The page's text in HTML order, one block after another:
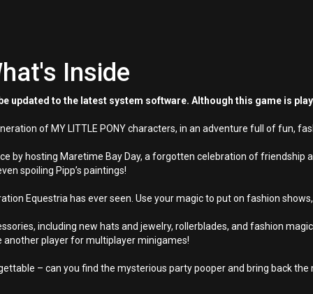
Inside
updated to the latest system software. Although this game is
of MY LITTLE PONY characters, in an adventure full of fun,
by hosting Maretime Bay Day, a forgotten celebration of friendship
spoiling Pipp’s paintings!
Equestria has ever seen. Use your magic to put on fashion
including new hats and jewelry, rollerblades, and fashion
another player for multiplayer minigames!
– can you find the mysterious party pooper and bring back the